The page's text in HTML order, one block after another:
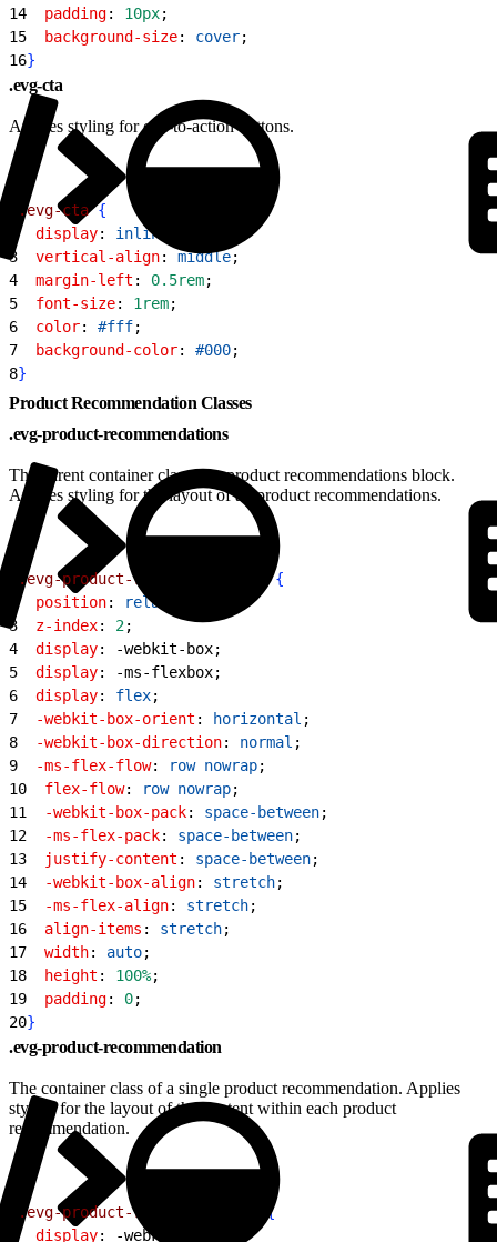
14
  padding
: 10px;
15
  background-size
: cover;
16}
.evg-cta
Applies styling for call-to-action buttons.
.evg-cta {
  display
: inline-block
3
  vertical-align
: middle;
4
  margin-left
: 0.5rem;
5
  font-size
: 1rem;
6
  color
: #fff;
7
  background-color
: #000;
8}
Product Recommendation Classes
.evg-product-recommendations
The parent container class of a product recommendations block.
Applies styling for the layout of all product recommendations.
.evg-product-recommendations
{
  position
: relative
3
  z-index
: 2;
4
  display
: -webkit-box;
5
  display
: -ms-flexbox;
6
  display
: flex;
7
  -webkit-box-orient
: horizontal ;
8
  -webkit-box-direction
: normal ;
9
  -ms-flex-flow
: row nowrap;
10
  flex-flow
: row nowrap;
11
  -webkit-box-pack
: space-between;
12
  -ms-flex-pack
: space-between;
13
  justify-content
: space-between;
14
  -webkit-box-align
: stretch;
15
  -ms-flex-align
: stretch;
16
  align-items
: stretch;
17
  width
: auto;
18
  height
: 100%;
19
  padding
: 0;
20}
.evg-product-recommendation
The container class of a single product recommendation. Applies
styling for the layout of the content within each product
recommendation.
.evg-product-recommendation
{
  display
: -webkit-box;